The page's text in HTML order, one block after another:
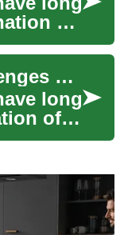
of
a
and
The Allure and Challenges of Abandoned Houses
long
of